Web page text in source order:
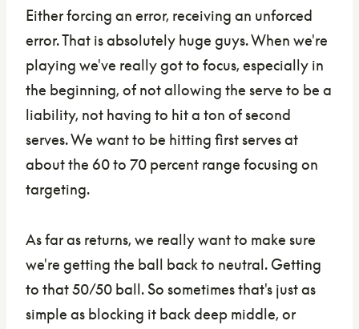
Either forcing an error, receiving an unforced
error. That is absolutely huge guys. When we're
playing we've really got to focus, especially in
the beginning, of not allowing the serve to be a
liability, not having to hit a ton of second
serves. We want to be hitting first serves at
about the 60 to 70 percent range focusing on
targeting.
As far as returns, we really want to make sure
we're getting the ball back to neutral. Getting
to that 50/50 ball. So sometimes that's just as
simple as blocking it back deep middle, or